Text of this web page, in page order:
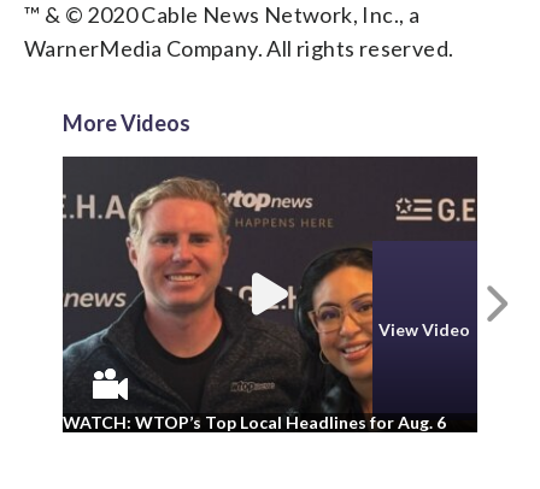
™ & © 2020 Cable News Network, Inc., a
WarnerMedia Company. All rights reserved.
More Videos
View Video
WATCH: WTOP’s Top Local Headlines for Aug. 6